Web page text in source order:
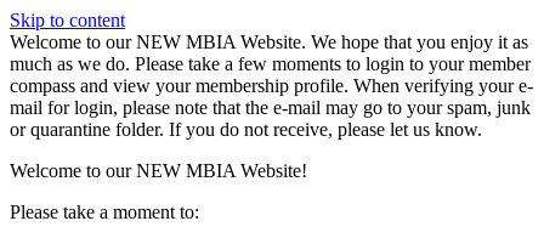
Skip to content
W️elcome to our NEW MBIA Website. We hope that you enjoy it as
much as we do. Please take a few moments to login to your member
compass and view your membership profile. When verifying your e-
mail for login, please note that the e-mail may go to your spam, junk
or quarantine folder. If you do not receive, please let us know.
Welcome to our NEW MBIA Website!
Please take a moment to: